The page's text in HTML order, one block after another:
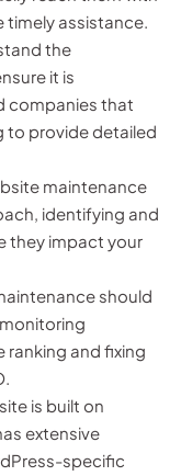
timely assistance.
the
it is
companies that
to provide detailed
maintenance
identifying and
they impact your
should
ranking and fixing
is built on
extensive
specific